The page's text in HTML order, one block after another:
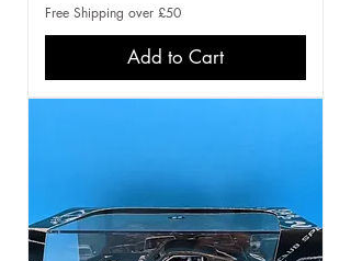
Free Shipping over £50
Add to Cart